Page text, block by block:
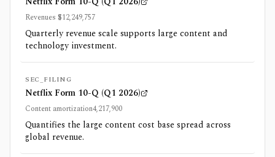
Revenues $12,249,757
Quarterly revenue scale supports large content and
technology investment.
SEC_FILING
Netflix Form 10-Q (Q1 2026)
Content amortization4,217,900
Quantifies the large content cost base spread across
global revenue.